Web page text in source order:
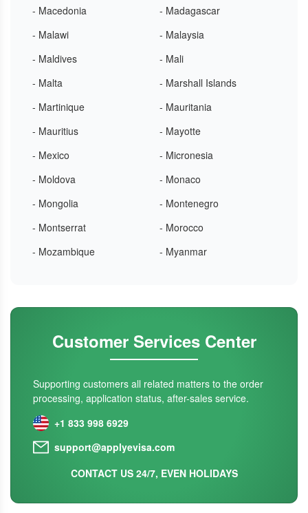
- Macedonia
- Madagascar
- Malawi
- Malaysia
- Maldives
- Mali
- Malta
- Marshall Islands
- Martinique
- Mauritania
- Mauritius
- Mayotte
- Mexico
- Micronesia
- Moldova
- Monaco
- Mongolia
- Montenegro
- Montserrat
- Morocco
- Mozambique
- Myanmar
Customer Services Center
Supporting customers all related matters to the order
processing, application status, after-sales service.
+1 833 998 6929
support@applyevisa.com
CONTACT US 24/7, EVEN HOLIDAYS